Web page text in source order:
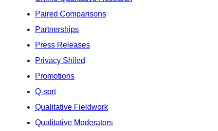
Paired Comparisons
Partnerships
Press Releases
Privacy Shiled
Promotions
Q-sort
Qualitative Fieldwork
Qualitative Moderators